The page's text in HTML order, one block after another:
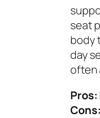
seat
body
day
often
Pros:
Cons: